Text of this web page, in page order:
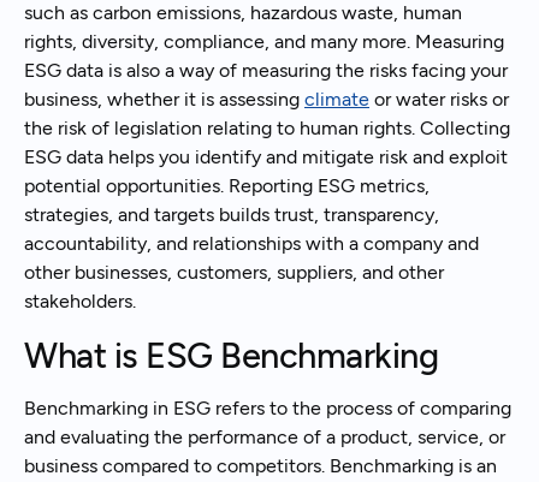
such as carbon emissions, hazardous waste, human
rights, diversity, compliance, and many more. Measuring
ESG data is also a way of measuring the risks facing your
business, whether it is assessing climate or water risks or
the risk of legislation relating to human rights. Collecting
ESG data helps you identify and mitigate risk and exploit
potential opportunities. Reporting ESG metrics,
strategies, and targets builds trust, transparency,
accountability, and relationships with a company and
other businesses, customers, suppliers, and other
stakeholders.
What is ESG Benchmarking
Benchmarking in ESG refers to the process of comparing
and evaluating the performance of a product, service, or
business compared to competitors. Benchmarking is an